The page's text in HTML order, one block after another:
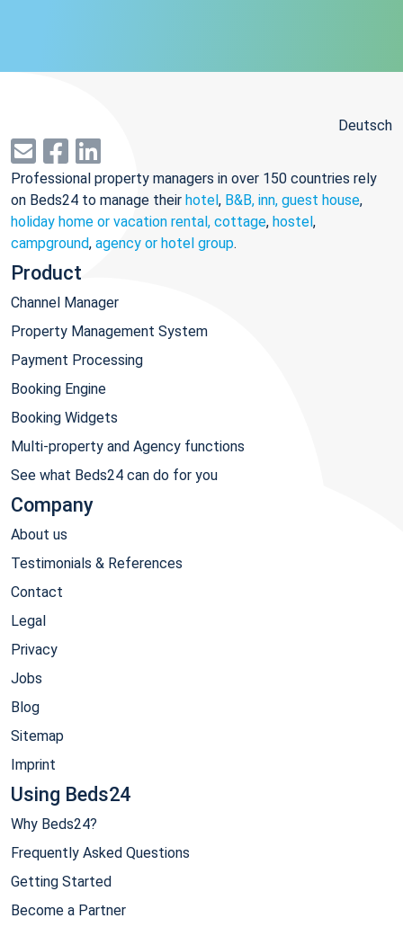
Deutsch
Professional property managers in over 150 countries rely
on Beds24 to manage their hotel, B&B, inn, guest house,
holiday home or vacation rental, cottage, hostel,
campground, agency or hotel group.
Product
Channel Manager
Property Management System
Payment Processing
Booking Engine
Booking Widgets
Multi-property and Agency functions
See what Beds24 can do for you
Company
About us
Testimonials & References
Contact
Legal
Privacy
Jobs
Blog
Sitemap
Imprint
Using Beds24
Why Beds24?
Frequently Asked Questions
Getting Started
Become a Partner